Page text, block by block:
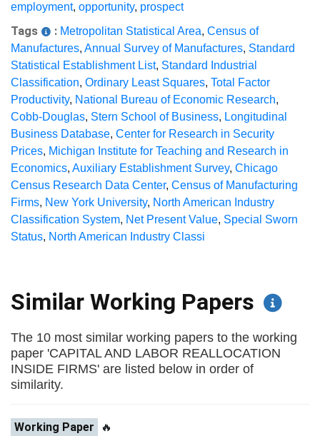
employment, opportunity, prospect
Tags : Metropolitan Statistical Area, Census of
Manufactures, Annual Survey of Manufactures, Standard
Statistical Establishment List, Standard Industrial
Classification, Ordinary Least Squares, Total Factor
Productivity, National Bureau of Economic Research,
Cobb-Douglas, Stern School of Business, Longitudinal
Business Database, Center for Research in Security
Prices, Michigan Institute for Teaching and Research in
Economics, Auxiliary Establishment Survey, Chicago
Census Research Data Center, Census of Manufacturing
Firms, New York University, North American Industry
Classification System, Net Present Value, Special Sworn
Status, North American Industry Classi
Similar Working Papers
The 10 most similar working papers to the working
paper 'CAPITAL AND LABOR REALLOCATION
INSIDE FIRMS' are listed below in order of
similarity.
Working Paper 🔥